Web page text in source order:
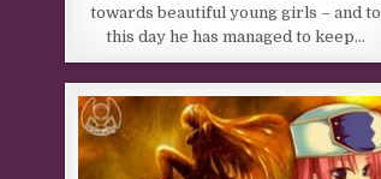
towards beautiful young girls – and to
this day he has managed to keep…